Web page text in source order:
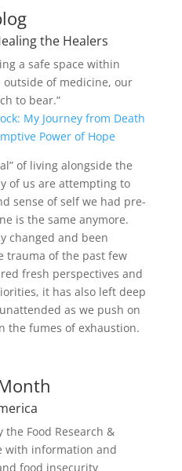
the Healers
a safe space within
of medicine, our
to bear.”
My Journey from Death
Power of Hope
of living alongside the
of us are attempting to
sense of self we had pre-
is the same anymore.
changed and been
trauma of the past few
fresh perspectives and
it has also left deep
as we push on
the fumes of exhaustion.
Food Research &
with information and
food insecurity